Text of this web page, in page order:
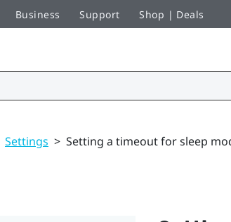
Business Support Shop | Deals
Settings > Setting a timeout for sleep